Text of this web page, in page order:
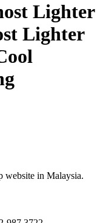
Lighter
Lighter
website in Malaysia.